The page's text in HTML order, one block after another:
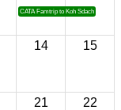
CATA Famtrip to Koh Sdach
14 15
21 22